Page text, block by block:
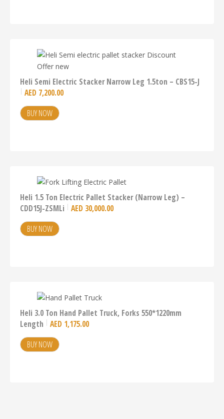
Heli Semi Electric Stacker Narrow Leg 1.5ton – CBS15-J
AED 7,200.00
BUY NOW
Heli 1.5 Ton Electric Pallet Stacker (Narrow Leg) –
CDD15J-ZSMLi
AED 30,000.00
BUY NOW
Heli 3.0 Ton Hand Pallet Truck, Forks 550*1220mm
Length
AED 1,175.00
BUY NOW